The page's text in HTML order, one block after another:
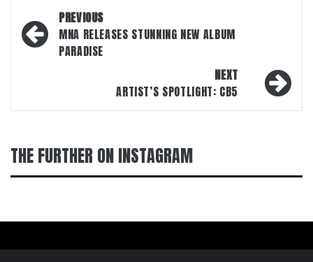
Post
navigation
PREVIOUS
MNA RELEASES STUNNING NEW ALBUM
PARADISE
NEXT
ARTIST’S SPOTLIGHT: CB5
THE FURTHER ON INSTAGRAM